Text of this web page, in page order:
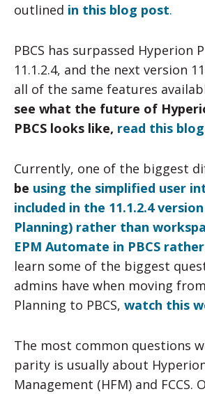
outlined in this blog post.
PBCS has surpassed Hyperion
11.1.2.4, and the next version
all of the same features
see what the future of
PBCS looks like, read this
Currently, one of the biggest
be using the simplified user
included in the 11.1.2.4
Planning) rather than
EPM Automate in PBCS
learn some of the biggest
admins have when moving
Planning to PBCS, watch this
The most common questions
parity is usually about
Management (HFM) and FCCS.